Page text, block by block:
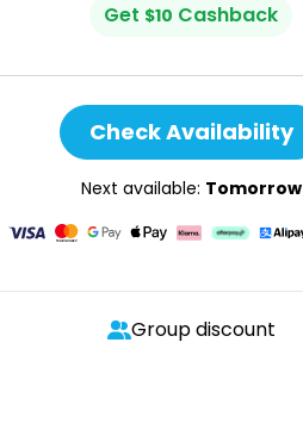
Get $10 Cashback
Check Availability
Next available: Tomorrow
Group discount